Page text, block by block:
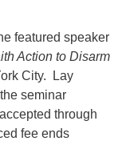
featured speaker
Action to Disarm
City. Lay
seminar
through
fee ends